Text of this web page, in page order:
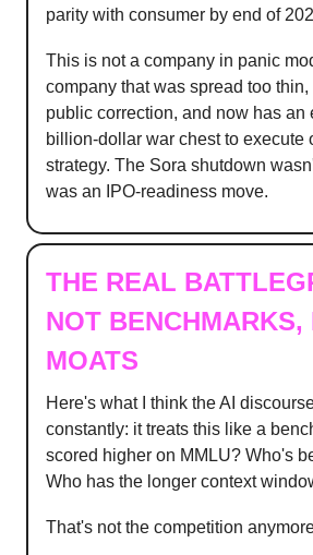
parity with consumer by end of
This is not a company in panic
company that was spread too
public correction, and now has an
billion-dollar war chest to execute
strategy. The Sora shutdown
was an IPO-readiness move.
THE REAL
NOT BENCHMARKS,
MOATS
Here's what I think the AI
constantly: it treats this like a
scored higher on MMLU? Who's
Who has the longer context
That's not the competition